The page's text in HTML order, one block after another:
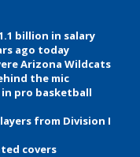
billion in salary
ago today
Arizona Wildcats
the mic
pro basketball
from Division I
covers